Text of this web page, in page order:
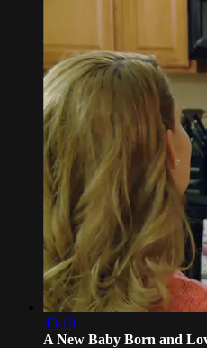
43:10
A New Baby Born and